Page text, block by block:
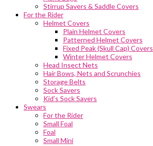
Stirrup Savers & Saddle Covers
For the Rider
Helmet Covers
Plain Helmet Covers
Patterned Helmet Covers
Fixed Peak (Skull Cap) Covers
Winter Helmet Covers
Head Insect Nets
Hair Bows, Nets and Scrunchies
Storage Belts
Sock Savers
Kid’s Sock Savers
Swears
For the Rider
Small Foal
Foal
Small Mini